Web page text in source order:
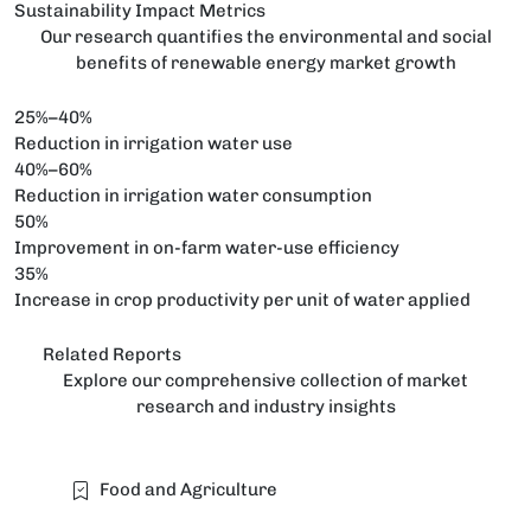
Sustainability Impact Metrics
Our research quantifies the environmental and social
benefits of renewable energy market growth
25%–40%
Reduction in irrigation water use
40%–60%
Reduction in irrigation water consumption
50%
Improvement in on-farm water-use efficiency
35%
Increase in crop productivity per unit of water applied
Related Reports
Explore our comprehensive collection of market
research and industry insights
Food and Agriculture